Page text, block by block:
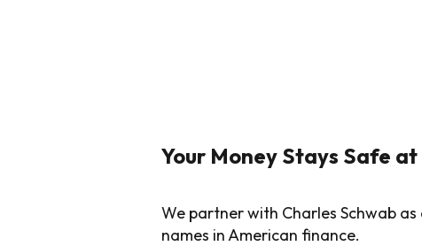
Your Money Stays Safe
We partner with Charles Schwab
names in American finance.